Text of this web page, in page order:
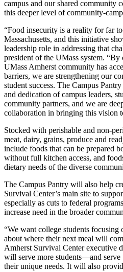
campus and our shared community
this deeper level of community-
“Food insecurity is a reality for far
Massachusetts, and this initiative
leadership role in addressing that
president of the UMass system.
UMass Amherst community has
barriers, we are strengthening our
student success. The Campus
and dedication of campus leaders,
community partners, and we are
collaboration in bringing this vision
Stocked with perishable and non-
meat, dairy, grains, produce and
include foods that can be prepared
without full kitchen access, and
dietary needs of the diverse
The Campus Pantry will also help
Survival Center’s main site to
especially as cuts to federal
increase need in the broader
“We want college students
about where their next meal will
Amherst Survival Center executive
will serve more students—and
their unique needs. It will also